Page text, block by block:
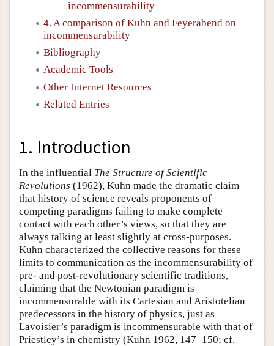
incommensurability
4. A comparison of Kuhn and Feyerabend on
incommensurability
Bibliography
Academic Tools
Other Internet Resources
Related Entries
1. Introduction
In the influential The Structure of Scientific
Revolutions (1962), Kuhn made the dramatic claim
that history of science reveals proponents of
competing paradigms failing to make complete
contact with each other’s views, so that they are
always talking at least slightly at cross-purposes.
Kuhn characterized the collective reasons for these
limits to communication as the incommensurability of
pre- and post-revolutionary scientific traditions,
claiming that the Newtonian paradigm is
incommensurable with its Cartesian and Aristotelian
predecessors in the history of physics, just as
Lavoisier’s paradigm is incommensurable with that of
Priestley’s in chemistry (Kuhn 1962, 147–150; cf.